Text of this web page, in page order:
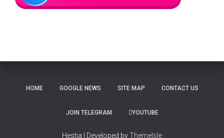
HOME GOOGLE NEWS SITE MAP CONTACT US
JOIN TELEGRAM YOUTUBE
Hestia | Developed byThemeIsle